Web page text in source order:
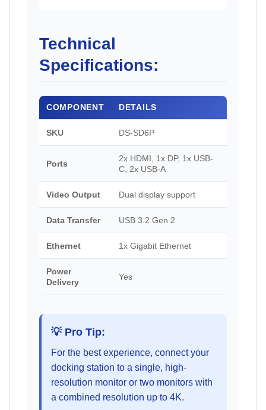
Technical
Specifications:
COMPONENT DETAILS
SKU DS-SD6P
Ports
2x HDMI, 1x DP, 1x USB-
C, 2x USB-A
Video Output Dual display support
Data Transfer USB 3.2 Gen 2
Ethernet 1x Gigabit Ethernet
Power
Delivery
Yes
💡 Pro Tip:
For the best experience, connect your
docking station to a single, high-
resolution monitor or two monitors with
a combined resolution up to 4K.